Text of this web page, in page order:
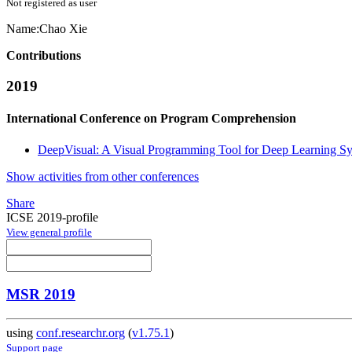
Not registered as user
Name:Chao Xie
Contributions
2019
International Conference on Program Comprehension
DeepVisual: A Visual Programming Tool for Deep Learning
Show activities from other conferences
Share
ICSE 2019-profile
View general profile
MSR 2019
using conf.researchr.org (v1.75.1)
Support page